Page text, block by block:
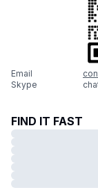
Email
Skype
FIND IT FAST